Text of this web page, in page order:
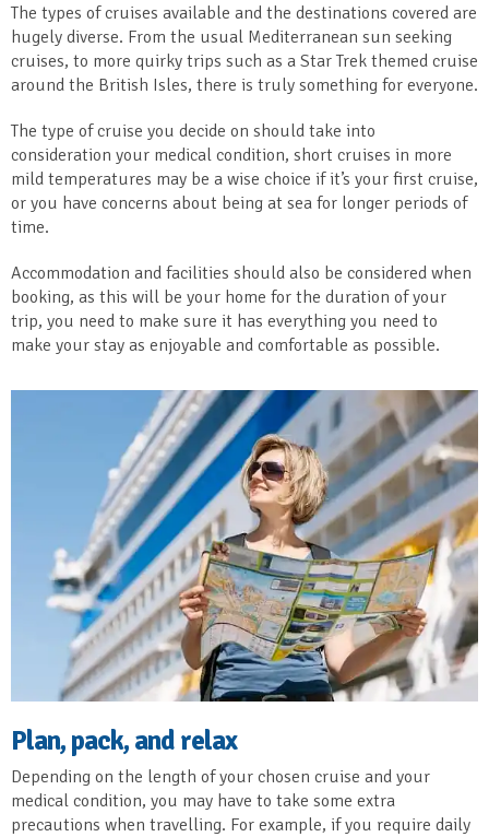
The types of cruises available and the destinations covered are
hugely diverse. From the usual Mediterranean sun seeking
cruises, to more quirky trips such as a Star Trek themed cruise
around the British Isles, there is truly something for everyone.
The type of cruise you decide on should take into
consideration your medical condition, short cruises in more
mild temperatures may be a wise choice if it’s your first cruise,
or you have concerns about being at sea for longer periods of
time.
Accommodation and facilities should also be considered when
booking, as this will be your home for the duration of your
trip, you need to make sure it has everything you need to
make your stay as enjoyable and comfortable as possible.
Plan, pack, and relax
Depending on the length of your chosen cruise and your
medical condition, you may have to take some extra
precautions when travelling. For example, if you require daily